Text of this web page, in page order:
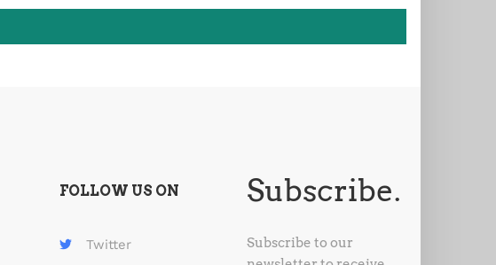
FOLLOW US ON
Twitter
Subscribe.
Subscribe to our